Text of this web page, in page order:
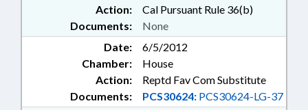
Action:
Cal Pursuant Rule 36(b)
Documents:
None
Date:
6/5/2012
Chamber:
House
Action:
Reptd Fav Com Substitute
Documents:
PCS30624: PCS30624-LG-37